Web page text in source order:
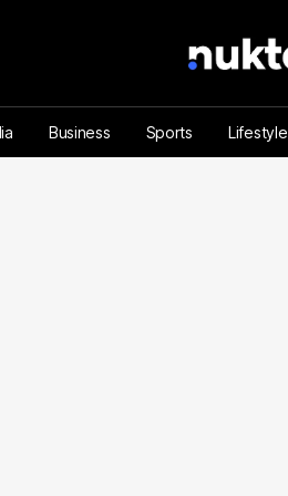
Business Sports Lifestyle